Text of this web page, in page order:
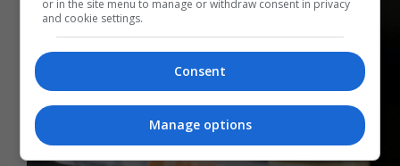
or in the site menu to manage or withdraw consent in privacy
and cookie settings.
Consent
Manage options